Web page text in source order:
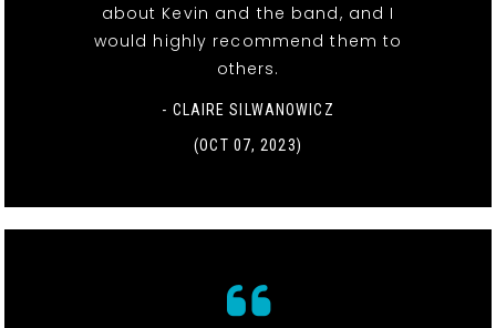
about Kevin and the band, and I
would highly recommend them to
others.
- CLAIRE SILWANOWICZ
(OCT 07, 2023)